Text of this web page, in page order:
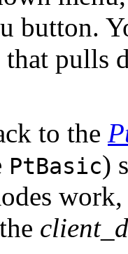
button.
pulls
to the
PtBasic)